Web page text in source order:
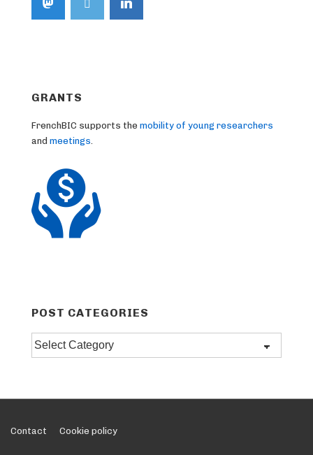
GRANTS
FrenchBIC supports the mobility of young researchers
and meetings
POST CATEGORIES
Post
categories
Footer
Contact Cookie policy